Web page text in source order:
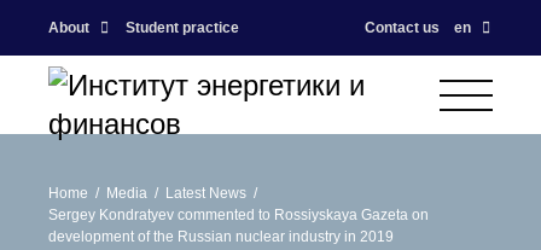
About Student practice Contact us en
Home Media
Latest News
Sergey Kondratyev commented to Rossiyskaya Gazeta on
development of the Russian nuclear industry in 2019